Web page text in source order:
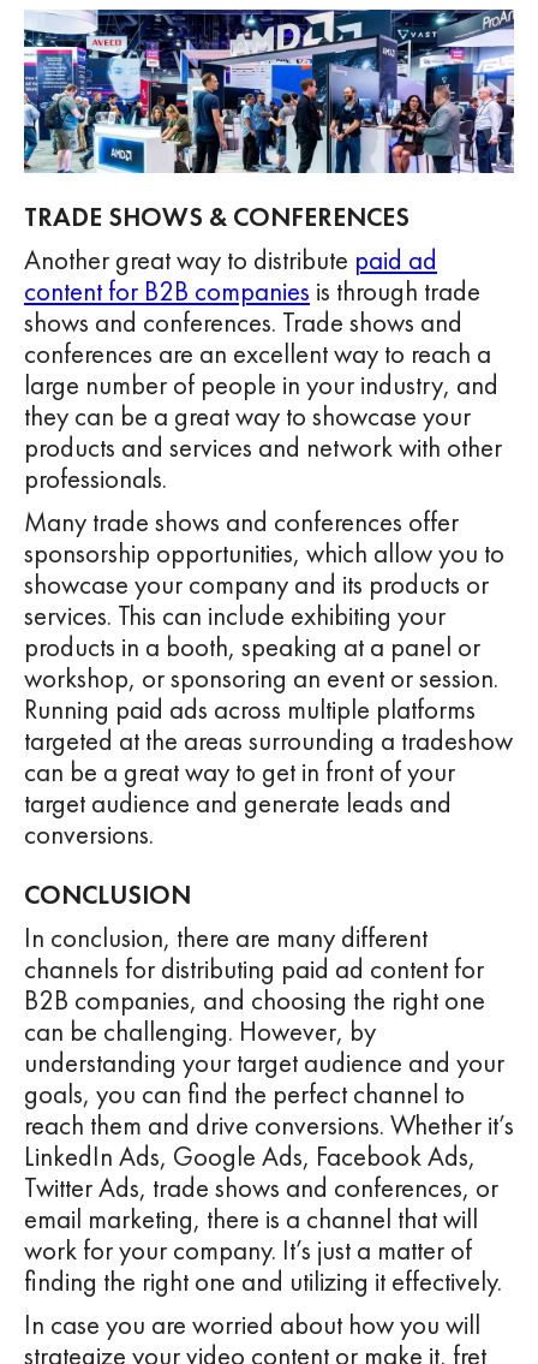
TRADE SHOWS & CONFERENCES
Another great way to distribute paid ad
content for B2B companies is through trade
shows and conferences. Trade shows and
conferences are an excellent way to reach a
large number of people in your industry, and
they can be a great way to showcase your
products and services and network with other
professionals.
Many trade shows and conferences offer
sponsorship opportunities, which allow you to
showcase your company and its products or
services. This can include exhibiting your
products in a booth, speaking at a panel or
workshop, or sponsoring an event or session.
Running paid ads across multiple platforms
targeted at the areas surrounding a tradeshow
can be a great way to get in front of your
target audience and generate leads and
conversions.
CONCLUSION
In conclusion, there are many different
channels for distributing paid ad content for
B2B companies, and choosing the right one
can be challenging. However, by
understanding your target audience and your
goals, you can find the perfect channel to
reach them and drive conversions. Whether it’s
LinkedIn Ads, Google Ads, Facebook Ads,
Twitter Ads, trade shows and conferences, or
email marketing, there is a channel that will
work for your company. It’s just a matter of
finding the right one and utilizing it effectively.
In case you are worried about how you will
strategize your video content or make it, fret